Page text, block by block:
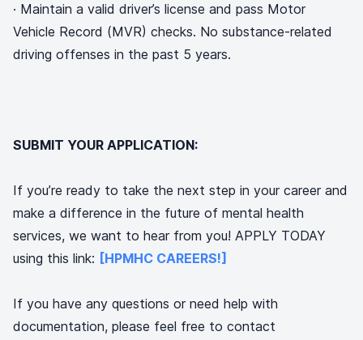
· Maintain a valid driver’s license and pass Motor
Vehicle Record (MVR) checks. No substance-related
driving offenses in the past 5 years.
SUBMIT YOUR APPLICATION:
If you’re ready to take the next step in your career and
make a difference in the future of mental health
services, we want to hear from you! APPLY TODAY
using this link: [HPMHC CAREERS!]
If you have any questions or need help with
documentation, please feel free to contact